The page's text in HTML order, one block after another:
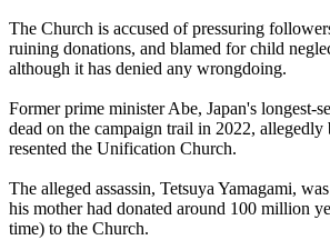
The Church is accused of pressuring
ruining donations, and blamed for child
although it has denied any wrongdoing.
Former prime minister Abe, Japan's longest-
dead on the campaign trail in 2022, allegedly
resented the Unification Church.
The alleged assassin, Tetsuya Yamagami,
his mother had donated around 100 million
time) to the Church.